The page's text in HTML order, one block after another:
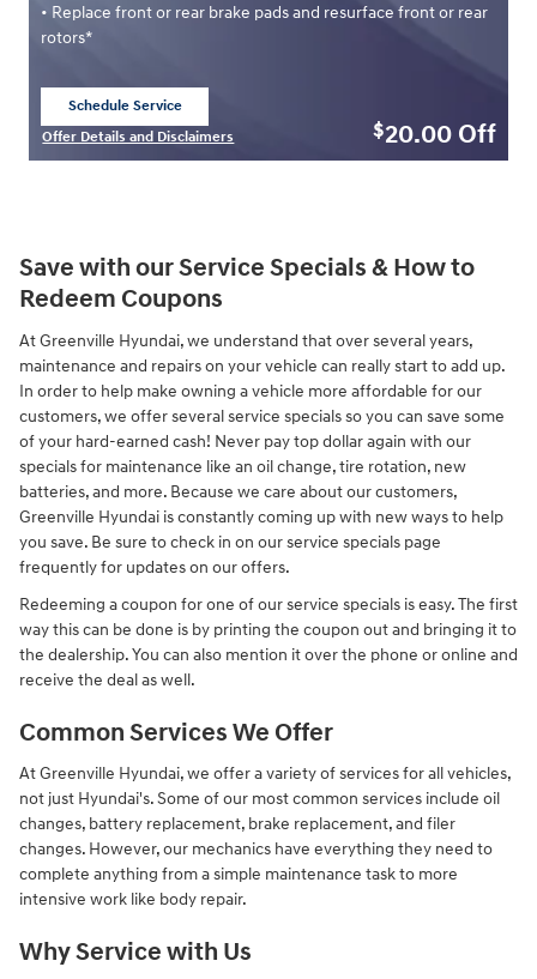
• Replace front or rear brake pads and resurface front or rear
rotors*
Schedule Service
Offer Details and Disclaimers
$20.00Off
Save with our Service Specials & How to
Redeem Coupons
At Greenville Hyundai, we understand that over several years,
maintenance and repairs on your vehicle can really start to add up.
In order to help make owning a vehicle more affordable for our
customers, we offer several service specials so you can save some
of your hard-earned cash! Never pay top dollar again with our
specials for maintenance like an oil change, tire rotation, new
batteries, and more. Because we care about our customers,
Greenville Hyundai is constantly coming up with new ways to help
you save. Be sure to check in on our service specials page
frequently for updates on our offers.
Redeeming a coupon for one of our service specials is easy. The first
way this can be done is by printing the coupon out and bringing it to
the dealership. You can also mention it over the phone or online and
receive the deal as well.
Common Services We Offer
At Greenville Hyundai, we offer a variety of services for all vehicles,
not just Hyundai's. Some of our most common services include oil
changes, battery replacement, brake replacement, and filer
changes. However, our mechanics have everything they need to
complete anything from a simple maintenance task to more
intensive work like body repair.
Why Service with Us